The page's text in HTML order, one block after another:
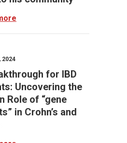
2024
for IBD
Uncovering the
Role of “gene
in Crohn’s and